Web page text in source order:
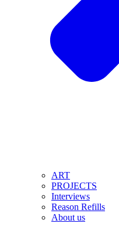
ART
PROJECTS
Interviews
Reason Refills
About us